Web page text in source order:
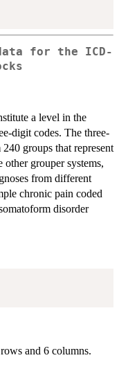
for the ICD-
a level in the
digit codes. The three-
groups that represent
grouper systems,
from different
chronic pain coded
disorder
and 6 columns.